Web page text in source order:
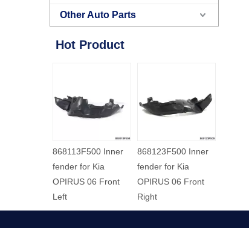
Other Auto Parts
Hot Product
868113F500 Inner
fender for Kia
OPIRUS 06 Front
Left
868123F500 Inner
fender for Kia
OPIRUS 06 Front
Right